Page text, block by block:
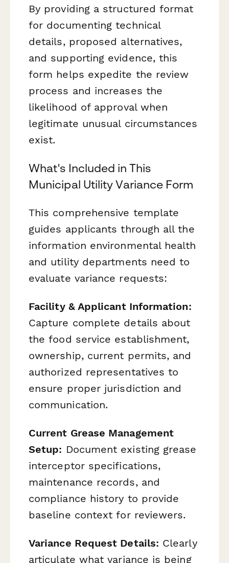
By providing a structured format
for documenting technical
details, proposed alternatives,
and supporting evidence, this
form helps expedite the review
process and increases the
likelihood of approval when
legitimate unusual circumstances
exist.
What's Included in This
Municipal Utility Variance Form
This comprehensive template
guides applicants through all the
information environmental health
and utility departments need to
evaluate variance requests:
Facility & Applicant Information:
Capture complete details about
the food service establishment,
ownership, current permits, and
authorized representatives to
ensure proper jurisdiction and
communication.
Current Grease Management
Setup: Document existing grease
interceptor specifications,
maintenance records, and
compliance history to provide
baseline context for reviewers.
Variance Request Details: Clearly
articulate what variance is being